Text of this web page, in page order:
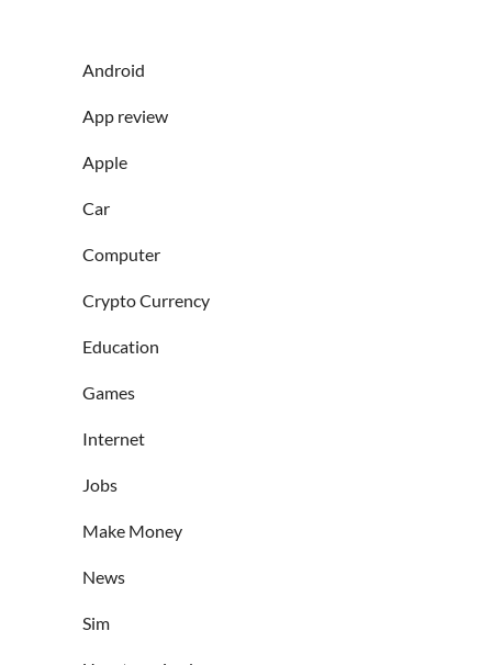
Android
App review
Apple
Car
Computer
Crypto Currency
Education
Games
Internet
Jobs
Make Money
News
Sim